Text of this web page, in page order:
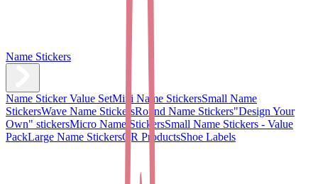
Name Stickers
Name Sticker Value SetMini Name StickersSmall Name
StickersWave Name StickersRound Name Stickers"Design Your
Own" stickersMicro Name StickersSmall Name Stickers - Value
PackLarge Name StickersQR ProductsShoe Labels